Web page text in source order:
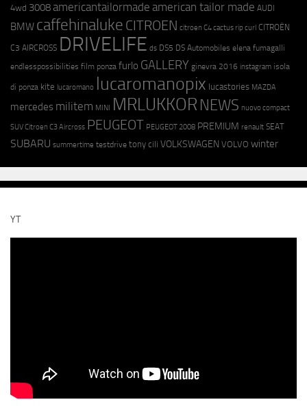
4wd 3008americantailormade american tailor made AUDI
BMW caffehinaluke CITROEN citroen C4 cactus rip curl CITROËN
C3 AIRCROSS DRIVELIFE ds DS5 DS Automobiles elena fumagalli
endlesspossibilities film ponza furlo GALLERY ginevra 2016 instagram isola
di ponza kite lucaromano lucaromanopix lucastories MAZDA
mercedes militem MINI MRLUKKOR NEWS nuovo compact
SUV Citroen C3 Aircross PEUGEOT PEUGEOT 2008 PREMIUM renault SEAT
SUBARU summertime testdrive tony cili VOLKSWAGEN VOLVO winter
YT